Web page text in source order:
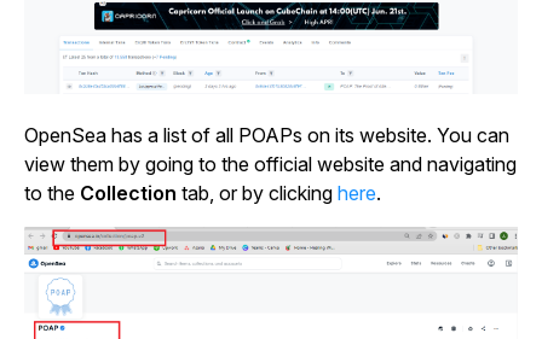
OpenSea has a list of all POAPs on its website. You can
view them by going to the official website and navigating
to the Collection tab, or by clicking here.